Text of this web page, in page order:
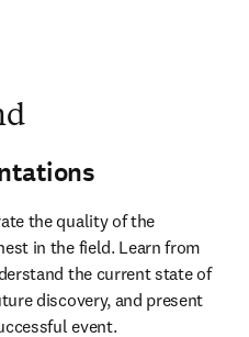
the quality of the
in the field. Learn from
the current state of
discovery, and present
event.